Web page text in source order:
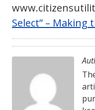
Select” – Making